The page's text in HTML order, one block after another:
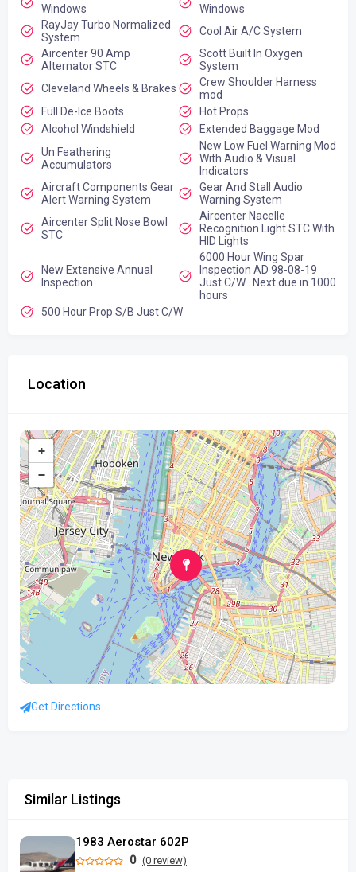
Windows
Windows
RayJay Turbo Normalized
System
Cool Air A/C System
Aircenter 90 Amp
Alternator STC
Scott Built In Oxygen
System
Cleveland Wheels & Brakes
Crew Shoulder Harness
mod
Full De-Ice Boots
Hot Props
Alcohol Windshield
Extended Baggage Mod
Un Feathering
Accumulators
New Low Fuel Warning Mod
With Audio & Visual
Indicators
Aircraft Components Gear
Alert Warning System
Gear And Stall Audio
Warning System
Aircenter Split Nose Bowl
STC
Aircenter Nacelle
Recognition Light STC With
HID Lights
New Extensive Annual
Inspection
6000 Hour Wing Spar
Inspection AD 98-08-19
Just C/W . Next due in 1000
hours
500 Hour Prop S/B Just C/W
Location
+
−
Get Directions
Similar Listings
1983 Aerostar 602P
0 (0 review)